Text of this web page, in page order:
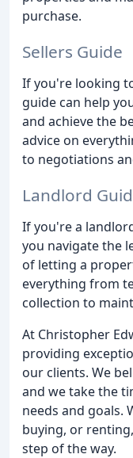
purchase.
Sellers Guide
If you're looking
guide can help
and achieve the
advice on
to negotiations
Landlord
If you're a
you navigate the
of letting a
everything from
collection to
At Christopher
providing
our clients. We
and we take the
needs and goals.
buying, or
step of the way.